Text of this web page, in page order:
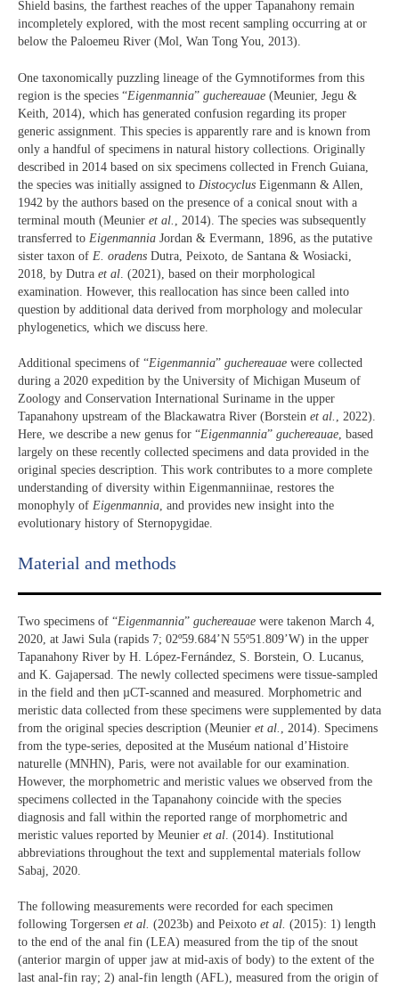
Shield basins, the farthest reaches of the upper Tapanahony remain
incompletely explored, with the most recent sampling occurring at or
below the Paloemeu River (Mol, Wan Tong You, 2013).
One taxonomically puzzling lineage of the Gymnotiformes from this
region is the species “Eigenmannia” guchereauae (Meunier, Jegu &
Keith, 2014), which has generated confusion regarding its proper
generic assignment. This species is apparently rare and is known from
only a handful of specimens in natural history collections. Originally
described in 2014 based on six specimens collected in French Guiana,
the species was initially assigned to Distocyclus Eigenmann & Allen,
1942 by the authors based on the presence of a conical snout with a
terminal mouth (Meunier et al.
, 2014). The species was subsequently
transferred to Eigenmannia Jordan & Evermann, 1896, as the putative
sister taxon of E. oradens Dutra, Peixoto, de Santana & Wosiacki,
2018, by Dutra et al . (2021), based on their morphological
examination. However, this reallocation has since been called into
question by additional data derived from morphology and molecular
phylogenetics, which we discuss here.
Additional specimens of “Eigenmannia” guchereauae were collected
during a 2020 expedition by the University of Michigan Museum of
Zoology and Conservation International Suriname in the upper
Tapanahony upstream of the Blackawatra River (Borstein et al. , 2022).
Here, we describe a new genus for “Eigenmannia” guchereauae, based
largely on these recently collected specimens and data provided in the
original species description. This work contributes to a more complete
understanding of diversity within Eigenmanniinae, restores the
monophyly of Eigenmannia, and provides new insight into the
evolutionary history of Sternopygidae.
Material and methods
Two specimens of “Eigenmannia” guchereauae were takenon March 4,
2020, at Jawi Sula (rapids 7; 02º59.684’N 55º51.809’W) in the upper
Tapanahony River by H. López-Fernández, S. Borstein, O. Lucanus,
and K. Gajapersad. The newly collected specimens were tissue-sampled
in the field and then µCT-scanned and measured. Morphometric and
meristic data collected from these specimens were supplemented by data
from the original species description (Meunier et al.
, 2014). Specimens
from the type-series, deposited at the Muséum national d’Histoire
naturelle (MNHN), Paris, were not available for our examination.
However, the morphometric and meristic values we observed from the
specimens collected in the Tapanahony coincide with the species
diagnosis and fall within the reported range of morphometric and
meristic values reported by Meunier et al . (2014). Institutional
abbreviations throughout the text and supplemental materials follow
Sabaj, 2020.
The following measurements were recorded for each specimen
following Torgersen et al. (2023b) and Peixoto et al. (2015): 1) length
to the end of the anal fin (LEA) measured from the tip of the snout
(anterior margin of upper jaw at mid-axis of body) to the extent of the
last anal-fin ray; 2) anal-fin length (AFL), measured from the origin of